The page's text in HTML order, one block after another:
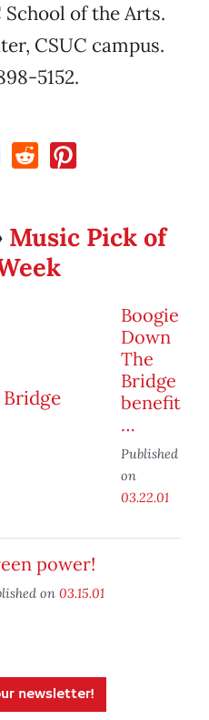
School of the Arts.
CSUC campus.
5152.
Music Pick of
Boogie
Down
The
Bridge
benefit
…
Published
on
03.22.01
power!
on 03.15.01
newsletter!